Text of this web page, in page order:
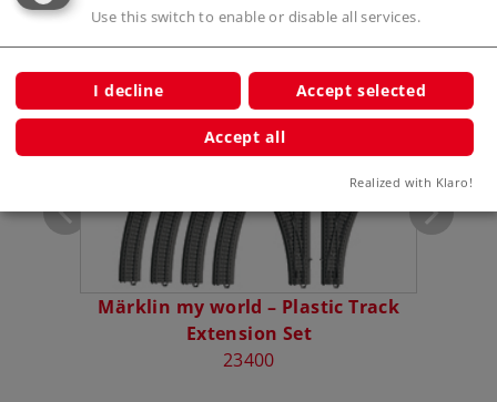
Compatible Products
Märklin my world – Plastic Track
Extension Set
23400
Use this switch to enable or disable all services.
I decline Accept selected
Accept all
Realized with Klaro!